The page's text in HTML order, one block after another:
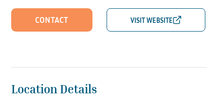
CONTACT
Location Details